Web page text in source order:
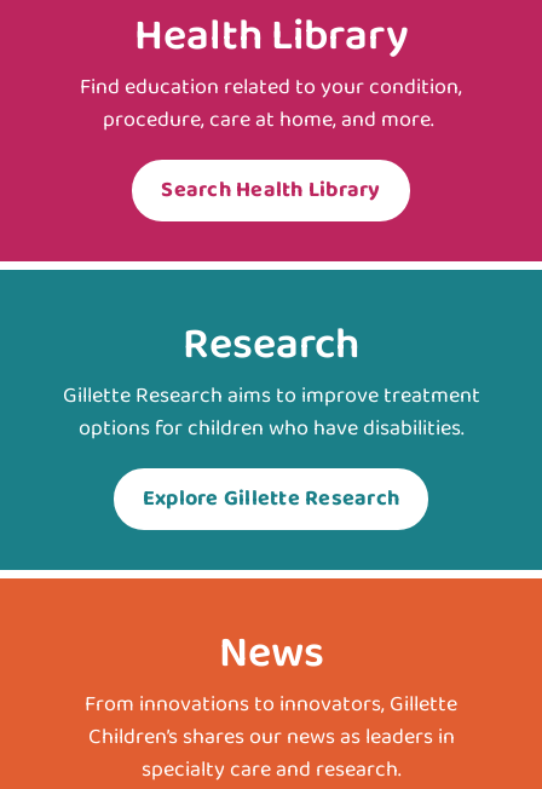
Health Library
Find education related to your condition,
procedure, care at home, and more.
Search Health Library
Research
Gillette Research aims to improve treatment
options for children who have disabilities.
Explore Gillette Research
News
From innovations to innovators, Gillette
Children’s shares our news as leaders in
specialty care and research.